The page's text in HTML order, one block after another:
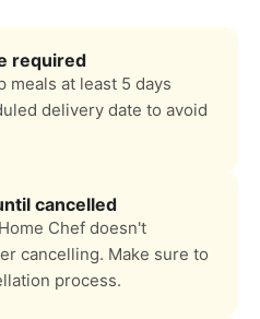
required
meals at least 5 days
delivery date to avoid
cancelled
Chef doesn't
cancelling. Make sure to
process.